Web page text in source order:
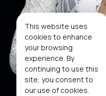
This website uses
cookies to enhance
your browsing
experience. By
continuing to use this
site, you consent to
our use of cookies.